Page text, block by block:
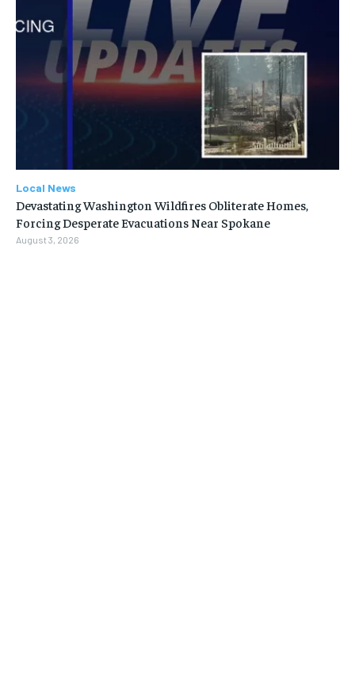
Local News
Devastating Washington Wildfires Obliterate Homes,
Forcing Desperate Evacuations Near Spokane
August 3, 2026